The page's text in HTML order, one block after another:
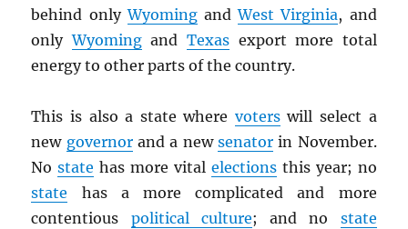
behind onlyWyomingandWest Virginia, and
onlyWyomingand Texas export more total
energy to other parts of the country.
This is also a state where voterswill select a
new governorand a new senatorin November.
Nostate has more vital electionsthis year; no
state has a more complicated and more
contentious political culture; and no state